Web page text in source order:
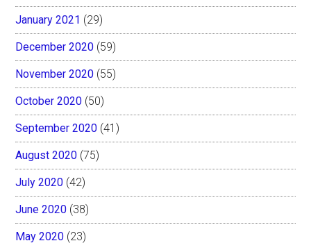
January 2021 (29)
December 2020 (59)
November 2020 (55)
October 2020 (50)
September 2020 (41)
August 2020 (75)
July 2020 (42)
June 2020 (38)
May 2020 (23)